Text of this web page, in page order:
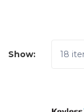
Show: